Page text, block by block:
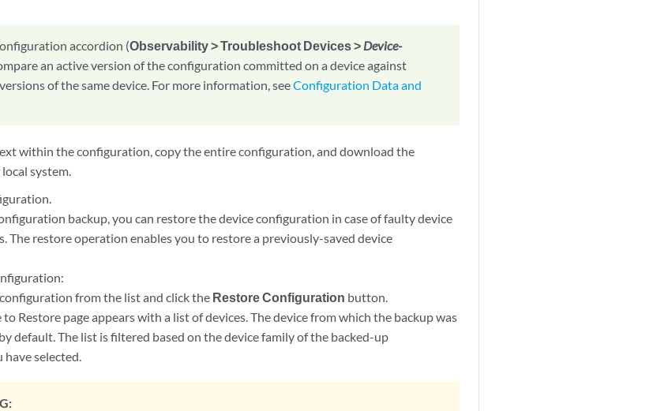
accordion (Observability > Troubleshoot Devices > Device-
an active version of the configuration committed on a device against
of the same device. For more information, seeConfiguration Data and
within the configuration, copy the entire configuration, and download the
system.
backup, you can restore the device configuration in case of faulty device
The restore operation enables you to restore a previously-saved device
from the list and click the Restore Configuration button.
to Restore page appears with a list of devices. The device from which the backup was
default. The list is filtered based on the device family of the backed-up
selected.